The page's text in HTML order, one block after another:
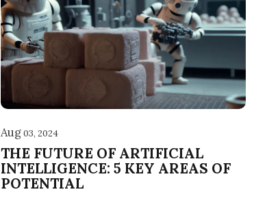
Aug03, 2024
THE FUTURE OF ARTIFICIAL
INTELLIGENCE: 5 KEY AREAS OF
POTENTIAL